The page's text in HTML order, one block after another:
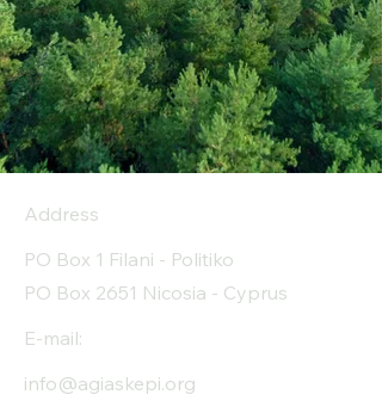
Address
PO Box 1 Filani - Politiko
PO Box 2651 Nicosia - Cyprus
E-mail:
info@agiaskepi.org